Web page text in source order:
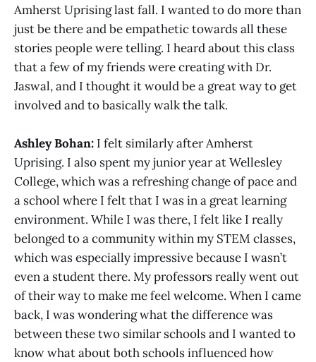
Amherst Uprising last fall. I wanted to do more than
just be there and be empathetic towards all these
stories people were telling. I heard about this class
that a few of my friends were creating with Dr.
Jaswal, and I thought it would be a great way to get
involved and to basically walk the talk.
Ashley Bohan: I felt similarly after Amherst
Uprising. I also spent my junior year at Wellesley
College, which was a refreshing change of pace and
a school where I felt that I was in a great learning
environment. While I was there, I felt like I really
belonged to a community within my STEM classes,
which was especially impressive because I wasn’t
even a student there. My professors really went out
of their way to make me feel welcome. When I came
back, I was wondering what the difference was
between these two similar schools and I wanted to
know what about both schools influenced how